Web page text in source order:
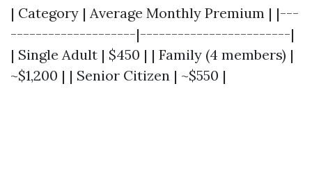
| Category | Average Monthly Premium | |---
--------------------|------------------------|
| Single Adult | $450 | | Family (4 members) |
~$1,200 | | Senior Citizen | ~$550 |